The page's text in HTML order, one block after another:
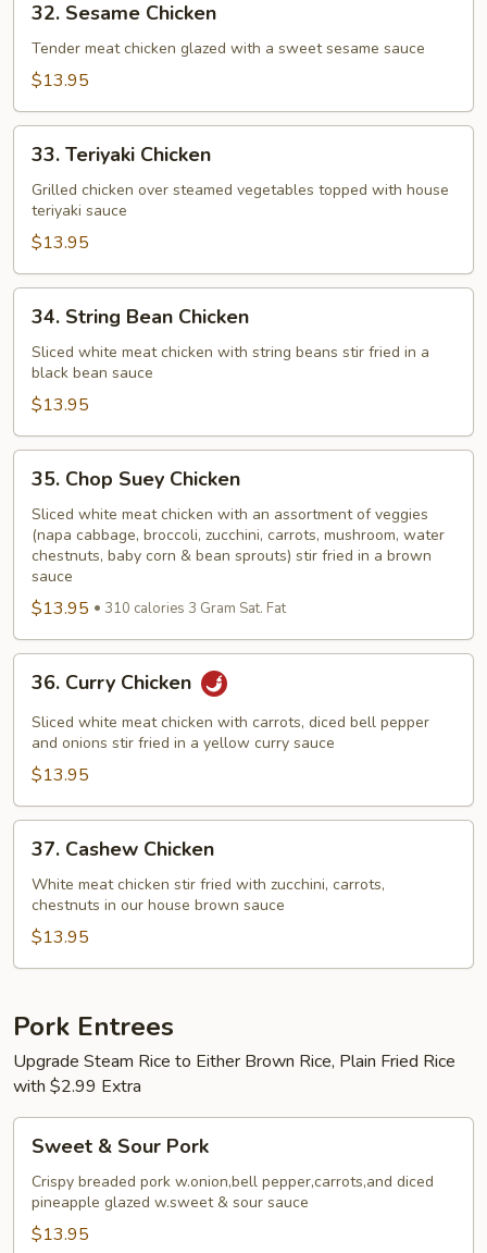
Sesame
Chicken
32. Sesame Chicken
Tender meat chicken glazed with a sweet sesame sauce
$13.95
33.
Teriyaki
Chicken
33. Teriyaki Chicken
Grilled chicken over steamed vegetables topped with house
teriyaki sauce
$13.95
34.
String
Bean
Chicken
34. String Bean Chicken
Sliced white meat chicken with string beans stir fried in a
black bean sauce
$13.95
35.
Chop
Suey
Chicken
35. Chop Suey Chicken
Sliced white meat chicken with an assortment of veggies
(napa cabbage, broccoli, zucchini, carrots, mushroom, water
chestnuts, baby corn & bean sprouts) stir fried in a brown
sauce
$13.95 310 calories 3 Gram Sat. Fat
36.
Curry
Chicken
36. Curry Chicken
Sliced white meat chicken with carrots, diced bell pepper
and onions stir fried in a yellow curry sauce
$13.95
37.
Cashew
Chicken
37. Cashew Chicken
White meat chicken stir fried with zucchini, carrots,
chestnuts in our house brown sauce
$13.95
Pork Entrees
Upgrade Steam Rice to Either Brown Rice, Plain Fried Rice
with $2.99 Extra
Sweet
Sour
Pork
Sweet & Sour Pork
Crispy breaded pork w.onion,bell pepper,carrots,and diced
pineapple glazed w.sweet & sour sauce
$13.95